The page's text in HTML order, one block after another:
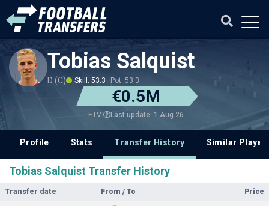
Tobias Salquist
D (C) Skill: 53.3 Pot: 53.3
€0.5M
ETV Last update: 1 Aug 26
Profile Stats Transfer History Similar
Tobias Salquist Transfer History
Transfer date From / To Price